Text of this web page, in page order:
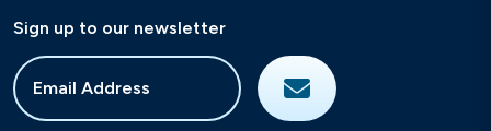
Sign up to our newsletter